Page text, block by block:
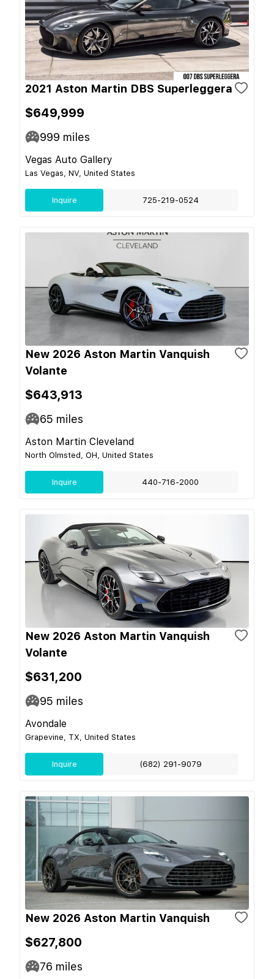
2021 Aston Martin DBS Superleggera
$649,999
999 miles
Vegas Auto Gallery
Las Vegas, NV, United States
Inquire 725-219-0524
New 2026 Aston Martin Vanquish
Volante
$643,913
65 miles
Aston Martin Cleveland
North Olmsted, OH, United States
Inquire 440-716-2000
New 2026 Aston Martin Vanquish
Volante
$631,200
95 miles
Avondale
Grapevine, TX, United States
Inquire (682) 291-9079
New 2026 Aston Martin Vanquish
$627,800
76 miles